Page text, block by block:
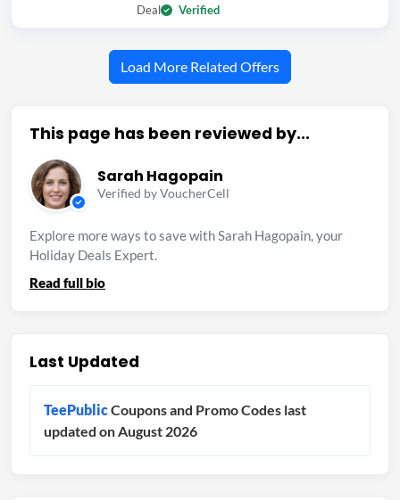
Deal Verified
Load More Related Offers
This page has been reviewed by...
Sarah Hagopain
Verified by VoucherCell
Explore more ways to save with Sarah Hagopain, your
Holiday Deals Expert.
Read full bio
Last Updated
TeePublicCoupons and Promo Codes last
updated on August 2026